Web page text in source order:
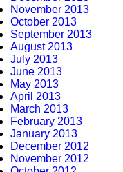
November 2013
October 2013
September 2013
August 2013
July 2013
June 2013
May 2013
April 2013
March 2013
February 2013
January 2013
December 2012
November 2012